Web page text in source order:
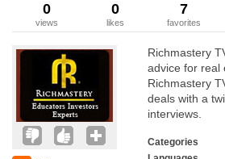
0
views
0
likes
7
favorites
Richmastery
advice for real
Richmastery
deals with a
interviews.
Categories